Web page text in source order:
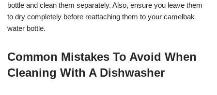
bottle and clean them separately. Also, ensure you leave them
to dry completely before reattaching them to your camelbak
water bottle.
Common Mistakes To Avoid When
Cleaning With A Dishwasher